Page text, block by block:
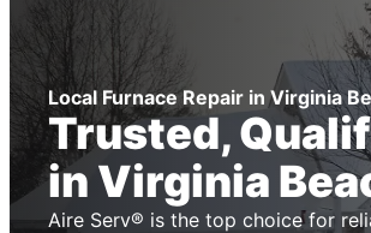
Local Furnace Repair in Virginia
Trusted,
in Virginia
Aire Serv® is the top choice for